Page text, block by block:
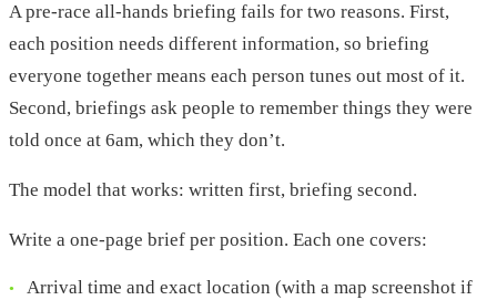
A pre-race all-hands briefing fails for two reasons. First,
each position needs different information, so briefing
everyone together means each person tunes out most of it.
Second, briefings ask people to remember things they were
told once at 6am, which they don’t.
The model that works: written first, briefing second.
Write a one-page brief per position. Each one covers:
Arrival time and exact location (with a map screenshot if